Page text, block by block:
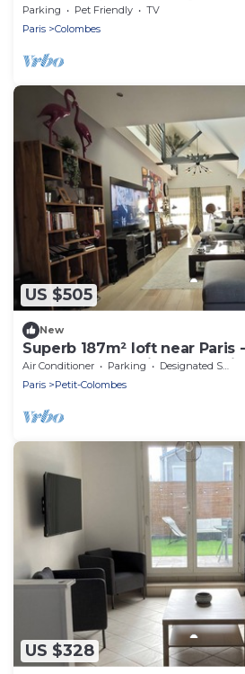
Parking Pet Friendly
TV
Paris
Colombes
US $505
New
Superb 187m² loft near Paris
Perfect for creating memories
Air Conditioner Parking
Designated Smoking Area
Paris
Petit-Colombes
US $328